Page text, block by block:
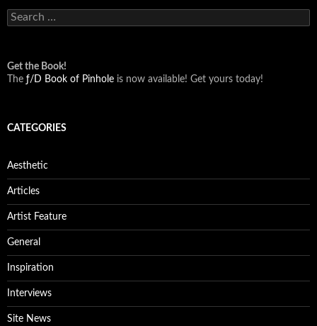
Search
for:
Get the Book!
The ƒ/D Book of Pinhole is now available! Get yours today!
CATEGORIES
Aesthetic
Articles
Artist Feature
General
Inspiration
Interviews
Site News